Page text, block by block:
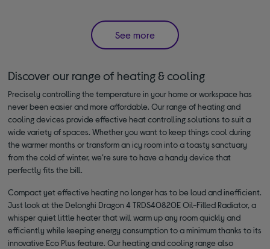
See more
Discover our range of heating & cooling
Precisely controlling the temperature in your home or workspace has
never been easier and more affordable. Our range of heating and
cooling devices provide effective heat controlling solutions to suit a
wide variety of spaces. Whether you want to keep things cool during
the warmer months or transform an icy room into a toasty sanctuary
from the cold of winter, we’re sure to have a handy device that
perfectly fits the bill.
Compact yet effective heating no longer has to be loud and inefficient.
Just look at the Delonghi Dragon 4 TRDS40820E Oil-Filled Radiator, a
whisper quiet little heater that will warm up any room quickly and
efficiently while keeping energy consumption to a minimum thanks to its
innovative Eco Plus feature. Our heating and cooling range also